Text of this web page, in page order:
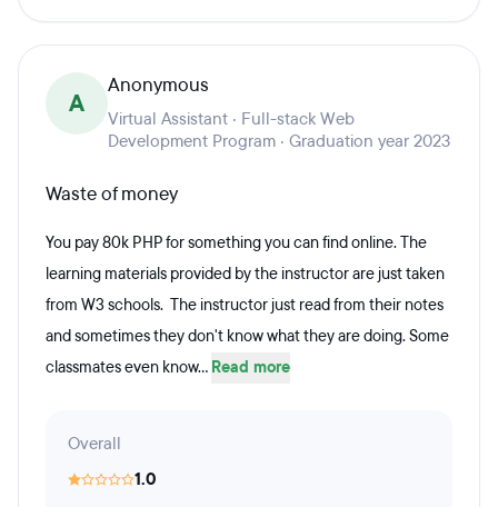
A
Anonymous
Virtual Assistant · Full-stack Web
Development Program · Graduation year 2023
Waste of money
You pay 80k PHP for something you can find online. The
learning materials provided by the instructor are just taken
from W3 schools. The instructor just read from their notes
and sometimes they don't know what they are doing. Some
classmates even know... Read more
Overall
1.0